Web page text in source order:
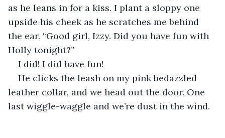
as he leans in for a kiss. I plant a sloppy one
upside his cheek as he scratches me behind
the ear. “Good girl, Izzy. Did you have fun with
Holly tonight?”
I did! I did have fun!
He clicks the leash on my pink bedazzled
leather collar, and we head out the door. One
last wiggle-waggle and we’re dust in the wind.